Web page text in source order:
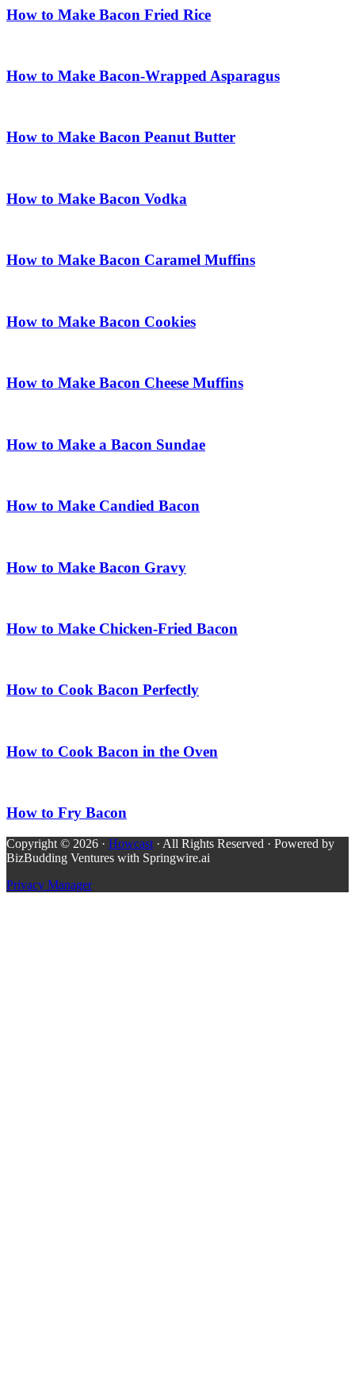
How to Make Bacon Fried Rice
How to Make Bacon-Wrapped Asparagus
How to Make Bacon Peanut Butter
How to Make Bacon Vodka
How to Make Bacon Caramel Muffins
How to Make Bacon Cookies
How to Make Bacon Cheese Muffins
How to Make a Bacon Sundae
How to Make Candied Bacon
How to Make Bacon Gravy
How to Make Chicken-Fried Bacon
How to Cook Bacon Perfectly
How to Cook Bacon in the Oven
How to Fry Bacon
Copyright © 2026 · Howcast · All Rights Reserved · Powered by
BizBudding Ventures with Springwire.ai
Privacy Manager